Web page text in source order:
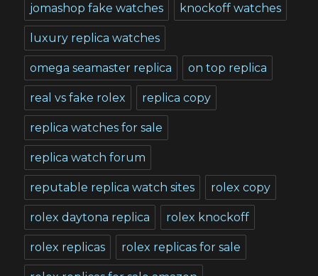
jomashop fake watches knockoff watches
luxury replica watches
omega seamaster replica on top replica
real vs fake rolex replica copy
replica watches for sale
replica watch forum
reputable replica watch sites rolex copy
rolex daytona replica rolex knockoff
rolex replicas rolex replicas for sale